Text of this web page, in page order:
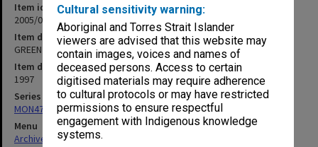
Cultural sensitivity warning:
Aboriginal and Torres Strait Islander
viewers are advised that this website may
contain images, voices and names of
deceased persons. Access to certain
digitised materials may require adherence
to cultural protocols or may have restricted
permissions to ensure respectful
engagement with Indigenous knowledge
systems.
Item identifier
2005/08 Item 18
Item description
GREEN Inc Board agenda papers
Item date
1997
Series
MON472: Subject files
Menu
Archives Collections|